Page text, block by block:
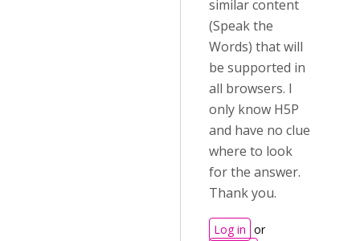
similar content
(Speak the
Words) that will
be supported in
all browsers. I
only know H5P
and have no clue
where to look
for the answer.
Thank you.
Log in or